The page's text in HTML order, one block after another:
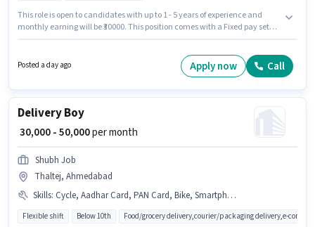
This role is open to candidates with up to 1 - 5 years of experience and
monthly earning will be ₹30000. This position comes with a Fixed pay setup.
Ahmedabad.
Posted a day ago Apply now Call
Delivery Boy
₹ 30,000 - 50,000per month
Shubh Job
Thaltej, Ahmedabad
Skills: Cycle, Aadhar Card, PAN Card, Bike, Smartphone, Two-Wheeler Driving
Flexible shift Below 10th Food/grocery delivery,courier/packaging delivery,e-